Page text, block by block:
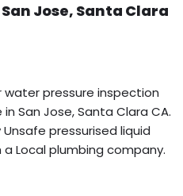
Jose, Santa Clara
pressure inspection
San Jose, Santa Clara CA.
pressurised liquid
Local plumbing company.